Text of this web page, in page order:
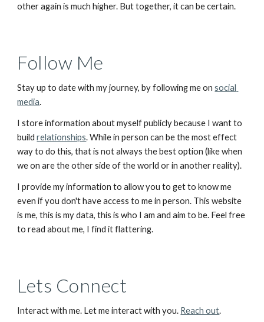
other again is much higher. But together, it can be certain.
Follow Me
Stay up to date with my journey, by following me on social
media.
I store information about myself publicly because I want to
build relationships. While in person can be the most effect
way to do this, that is not always the best option (like when
we on are the other side of the world or in another reality).
I provide my information to allow you to get to know me
even if you don't have access to me in person. This website
is me, this is my data, this is who I am and aim to be. Feel free
to read about me, I find it flattering.
Lets Connect
Interact with me. Let me interact with you. Reach out.